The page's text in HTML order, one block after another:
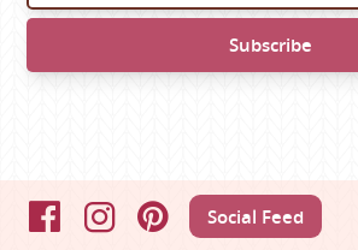
FacebookInstagramPinterestSocial Feed